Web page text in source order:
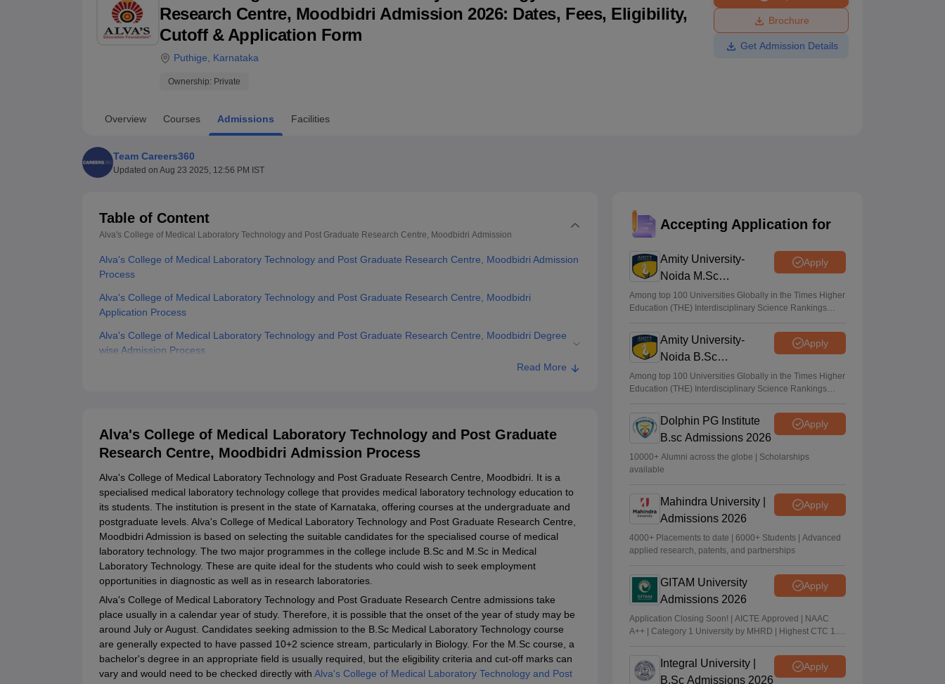
UPES ReviewsMIT Manipal ReviewsMAHE ReviewsVIT University ReviewsChandigarh University ReviewsICFAI university Reviews Amrita Vishwa Vidyapeetham Reviews
Research Centre, Moodbidri Admission 2026: Dates, Fees, Eligibility,
Cutoff & Application Form
Puthige Karnataka
Ownership: Private
Brochure
Get Admission Details
Overview Courses Admissions Facilities
Team Careers360
Updated on Aug 23 2025, 12:56 PM IST
Table of Content
Alva's College of Medical Laboratory Technology and Post Graduate Research Centre, Moodbidri Admission
Alva's College of Medical Laboratory Technology and Post Graduate Research Centre, Moodbidri Admission
Process
Alva's College of Medical Laboratory Technology and Post Graduate Research Centre, Moodbidri
Application Process
Alva's College of Medical Laboratory Technology and Post Graduate Research Centre, Moodbidri Degree
wise Admission Process
Alva's College of Medical Laboratory Technology and Post Graduate Research Centre, Moodbidri
Research Centre, Moodbidri
Explore Admissions to Similar Colleges
Read More
Alva's College of Medical Laboratory Technology and Post Graduate
Research Centre, Moodbidri Admission Process
Alva's College of Medical Laboratory Technology and Post Graduate Research Centre, Moodbidri. It is a
specialised medical laboratory technology college that provides medical laboratory technology education to
its students. The institution is present in the state of Karnataka, offering courses at the undergraduate and
postgraduate levels. Alva's College of Medical Laboratory Technology and Post Graduate Research Centre,
Moodbidri Admission is based on selecting the suitable candidates for the specialised course of medical
laboratory technology. The two major programmes in the college include B.Sc and M.Sc in Medical
Laboratory Technology. These are quite ideal for the students who could wish to seek employment
opportunities in diagnostic as well as in research laboratories.
Alva's College of Medical Laboratory Technology and Post Graduate Research Centre admissions take
place usually in a calendar year of study. Therefore, it is possible that the onset of the year of study may be
around July or August. Candidates seeking admission to the B.Sc Medical Laboratory Technology course
are generally expected to have passed 10+2 science stream, particularly in Biology. For the M.Sc course, a
bachelor's degree in an appropriate field is usually required, but the eligibility criteria and cut-off marks can
vary and would need to be checked directly with Alva's College of Medical Laboratory Technology and Post
Accepting Application for
Amity University-
Noida M.Sc
Admissions 2026
Apply
Among top 100 Universities Globally in the Times Higher
Education (THE) Interdisciplinary Science Rankings
Amity University-
Noida B.Sc
Admissions 2026
Apply
Among top 100 Universities Globally in the Times Higher
Education (THE) Interdisciplinary Science Rankings
Dolphin PG Institute
B.sc Admissions 2026
Apply
10000+ Alumni across the globe | Scholarships
available
Mahindra University |
Admissions 2026
Apply
4000+ Placements to date | 6000+ Students | Advanced
applied research, patents, and partnerships
GITAM University
Admissions 2026
Apply
Application Closing Soon! | AICTE Approved | NAAC
A++ | Category 1 University by MHRD | Highest CTC 1.4
Integral University |
B.Sc Admissions 2026
Apply